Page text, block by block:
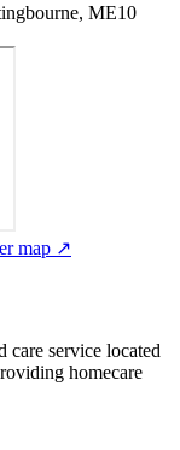
ME10
map ↗
care service located
homecare